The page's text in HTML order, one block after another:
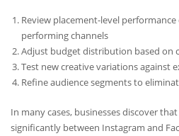
Review placement-level
performing channels
Adjust budget distribution based on
Test new creative variations against
Refine audience segments to
In many cases, businesses discover
significantly between Instagram and